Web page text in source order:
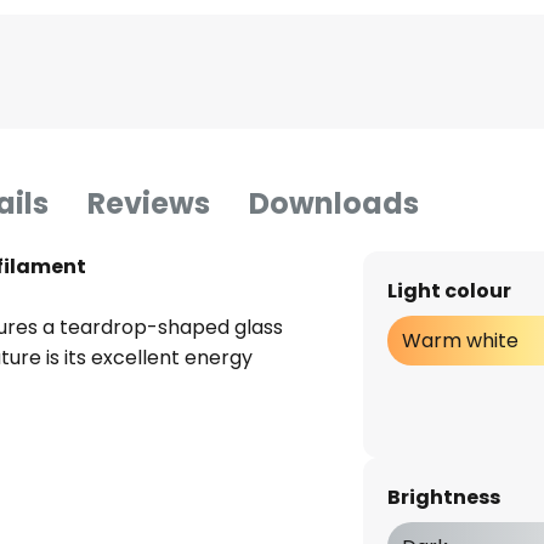
Reviews Downloads
filament
a teardrop-shaped glass
is its excellent energy
Light colour
Warm white
Brightness